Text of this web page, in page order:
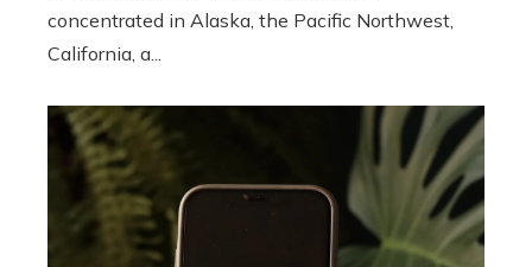
concentrated in Alaska, the Pacific Northwest,
California, a...